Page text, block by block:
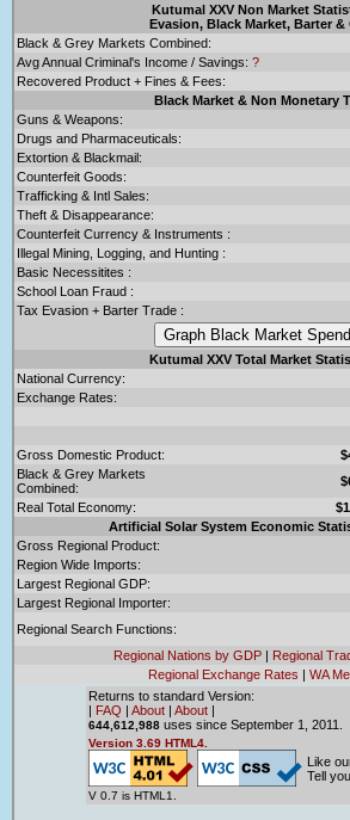
Kutumal XXV Non Market
Evasion, Black Market, Barter &
Black & Grey Markets Combined:
Avg Annual Criminal's Income / Savings: ?
Recovered Product + Fines & Fees:
Black Market & Non Monetary
Guns & Weapons:
Drugs and Pharmaceuticals:
Extortion & Blackmail:
Counterfeit Goods:
Trafficking & Intl Sales:
Theft & Disappearance:
Counterfeit Currency & Instruments :
Illegal Mining, Logging, and Hunting :
Basic Necessitites :
School Loan Fraud :
Tax Evasion + Barter Trade :
Kutumal XXV Total Market
National Currency:
Exchange Rates:
Gross Domestic Product:
Black & Grey Markets
Combined:
Real Total Economy:
Artificial Solar System Economic
Gross Regional Product:
Region Wide Imports:
Largest Regional GDP:
Largest Regional Importer:
Regional Search Functions:
Regional Nations by GDP | Regional
Regional Exchange Rates | WA
Returns to standard Version:
| FAQ | About | About |
644,612,988 uses since September 1, 2011.
Version 3.69 HTML4.
V 0.7 is HTML1.
Like
Tell